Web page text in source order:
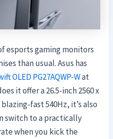
esports gaming monitors
than usual. Asus has
OLED PG27AQWP-Wat
it offer a 26.5-inch 2560 x
blazing-fast 540Hz, it’s also
switch to a practically
when you kick the